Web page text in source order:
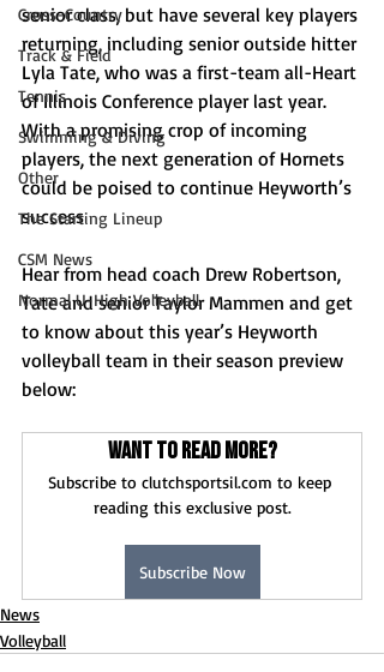
Cross-Country
Track & Field
Tennis
Swimming & Diving
Other
The Starting Lineup
CSM News
Normal U-High Volleyball
senior class, but have several key players
returning, including senior outside hitter
Lyla Tate, who was a first-team all-Heart
of Illinois Conference player last year.
With a promising crop of incoming
players, the next generation of Hornets
could be poised to continue Heyworth’s
success
Hear from head coach Drew Robertson,
Tate and senior Taylor Mammen and get
to know about this year’s Heyworth
volleyball team in their season preview
below:
Want to read more?
Subscribe to clutchsportsil.com to keep
reading this exclusive post.
Subscribe Now
News
Volleyball